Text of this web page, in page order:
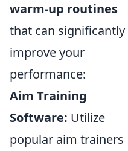
warm-up routines
that can significantly
improve your
performance:
Aim Training
Software: Utilize
popular aim trainers